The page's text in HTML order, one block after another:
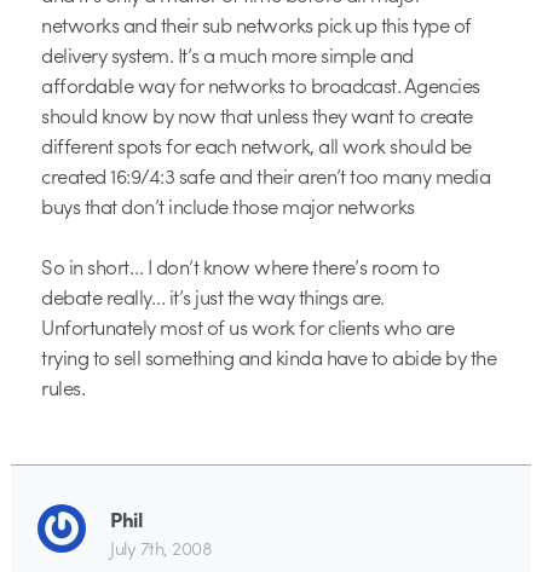
networks and their sub networks pick up this type of
delivery system. It’s a much more simple and
affordable way for networks to broadcast. Agencies
should know by now that unless they want to create
different spots for each network, all work should be
created 16:9/4:3 safe and their aren’t too many media
buys that don’t include those major networks
So in short… I don’t know where there’s room to
debate really… it’s just the way things are.
Unfortunately most of us work for clients who are
trying to sell something and kinda have to abide by the
rules.
Phil
July 7th, 2008